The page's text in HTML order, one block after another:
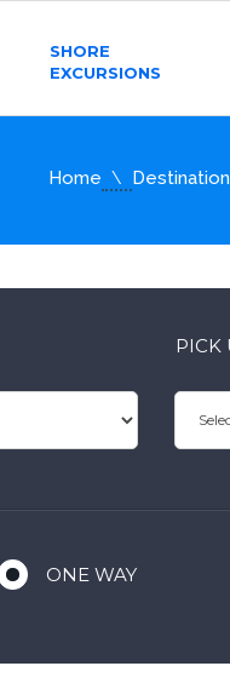
SHORE
EXCURSIONS
Home Destination
PICK
ONE WAY